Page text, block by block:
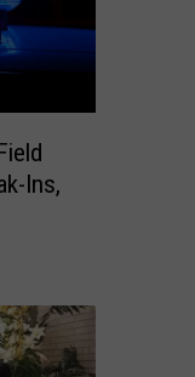
Ins,